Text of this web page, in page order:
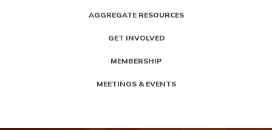
AGGREGATE RESOURCES
GET INVOLVED
MEMBERSHIP
MEETINGS & EVENTS